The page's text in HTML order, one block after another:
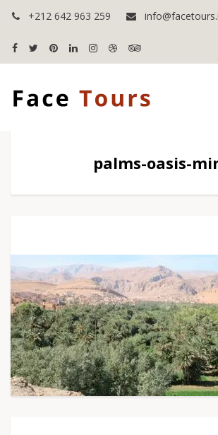
+212 642 963 259
palms-oasis-